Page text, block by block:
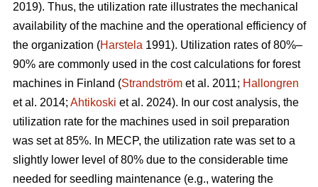
2019). Thus, the utilization rate illustrates the mechanical
availability of the machine and the operational efficiency of
the organization (Harstela 1991). Utilization rates of 80%–
90% are commonly used in the cost calculations for forest
machines in Finland (Strandström et al. 2011; Hallongren
et al. 2014; Ahtikoski et al. 2024). In our cost analysis, the
utilization rate for the machines used in soil preparation
was set at 85%. In MECP, the utilization rate was set to a
slightly lower level of 80% due to the considerable time
needed for seedling maintenance (e.g., watering the